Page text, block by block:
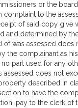
or the
complaint to the
of said copy give
and determined by
was assessed does
the complainant as
part used for any
assessed does not
described in
to have the
pay to the clerk of